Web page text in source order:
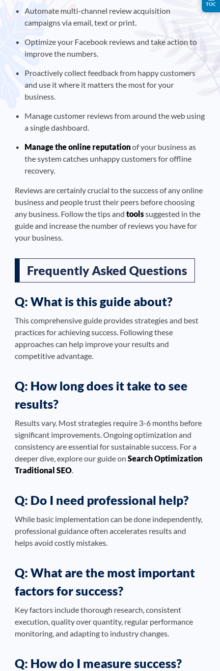
Automate multi-channel review acquisition
campaigns via email, text or print.
Optimize your Facebook reviews and take action to
improve the numbers.
Proactively collect feedback from happy customers
and use it where it matters the most for your
business.
Manage customer reviews from around the web using
a single dashboard.
Manage the online reputationof your business as
the system catches unhappy customers for offline
recovery.
Reviews are certainly crucial to the success of any online
business and people trust their peers before choosing
any business. Follow the tips and toolssuggested in the
guide and increase the number of reviews you have for
your business.
Frequently Asked Questions
Q: What is this guide about?
This comprehensive guide provides strategies and best
practices for achieving success. Following these
approaches can help improve your results and
competitive advantage.
Q: How long does it take to see
results?
Results vary. Most strategies require 3-6 months before
significant improvements. Ongoing optimization and
consistency are essential for sustainable success. For a
deeper dive, explore our guide on Search Optimization
Traditional SEO
Q: Do I need professional help?
While basic implementation can be done independently,
professional guidance often accelerates results and
helps avoid costly mistakes.
Q: What are the most important
factors for success?
Key factors include thorough research, consistent
execution, quality over quantity, regular performance
monitoring, and adapting to industry changes.
Q: How do I measure success?
TOC